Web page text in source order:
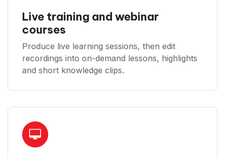
Live training and webinar
courses
Produce live learning sessions, then edit
recordings into on-demand lessons, highlights
and short knowledge clips.